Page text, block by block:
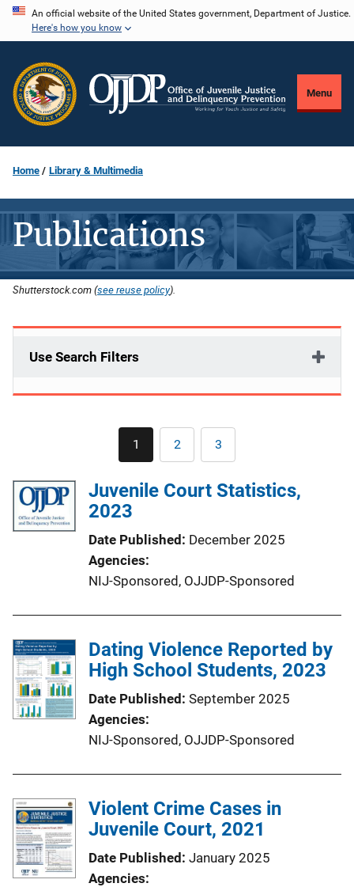
Skip
content
An official website of the United States government, Department of Justice.
Here's how you know
Menu
Home Library & Multimedia
Publications
Shutterstock.com (see reuse policy).
Use Search Filters
Pagination
Current
page
1 Page
2 Page
3
Juvenile Court Statistics,
2023
Date Published December 2025
Agencies
NIJ-Sponsored, OJJDP-Sponsored
Dating Violence Reported by
High School Students, 2023
Date Published September 2025
Agencies
NIJ-Sponsored, OJJDP-Sponsored
Violent Crime Cases in
Juvenile Court, 2021
Date Published January 2025
Agencies